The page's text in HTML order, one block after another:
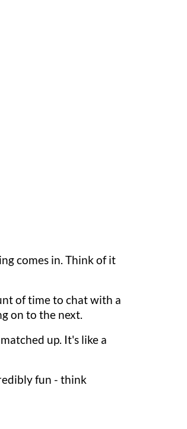
comes in. Think of it
of time to chat with a
on to the next.
up. It's like a
fun - think